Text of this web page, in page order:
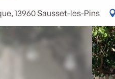
13960 Sausset-les-Pins